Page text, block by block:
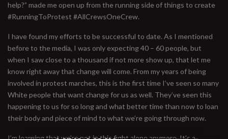
help?” made me open up from the running side of things to create
#RunningToProtest #AllCrewsOneCrew.
I have found my efforts to be successful to date. As I mentioned
before to the media, I was only expecting 40 – 60 people, but
when I saw close to a thousand if not more show up, that let me
know right away that change will come. From my years of being
involved in protest marches, this is the first time I’ve seen so many
White people that want change for us as well. They’ve seen this
happening to us for so long and what better time than now to loan
their body and piece of mind to what we’re going through now.